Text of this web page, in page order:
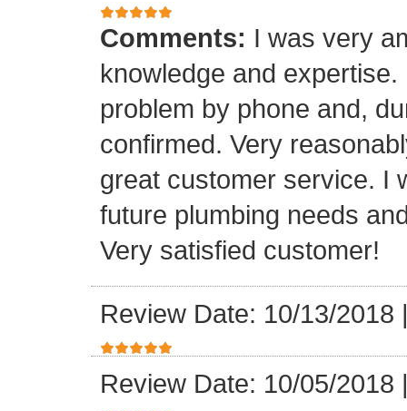
Comments: I was very
knowledge and
problem by phone and,
confirmed. Very
great customer service. I
future plumbing needs
Very satisfied customer!
Review Date: 10/13/2018
Review Date: 10/05/2018